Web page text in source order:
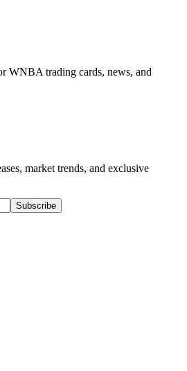
WNBA trading cards, news, and
market trends, and exclusive
Subscribe